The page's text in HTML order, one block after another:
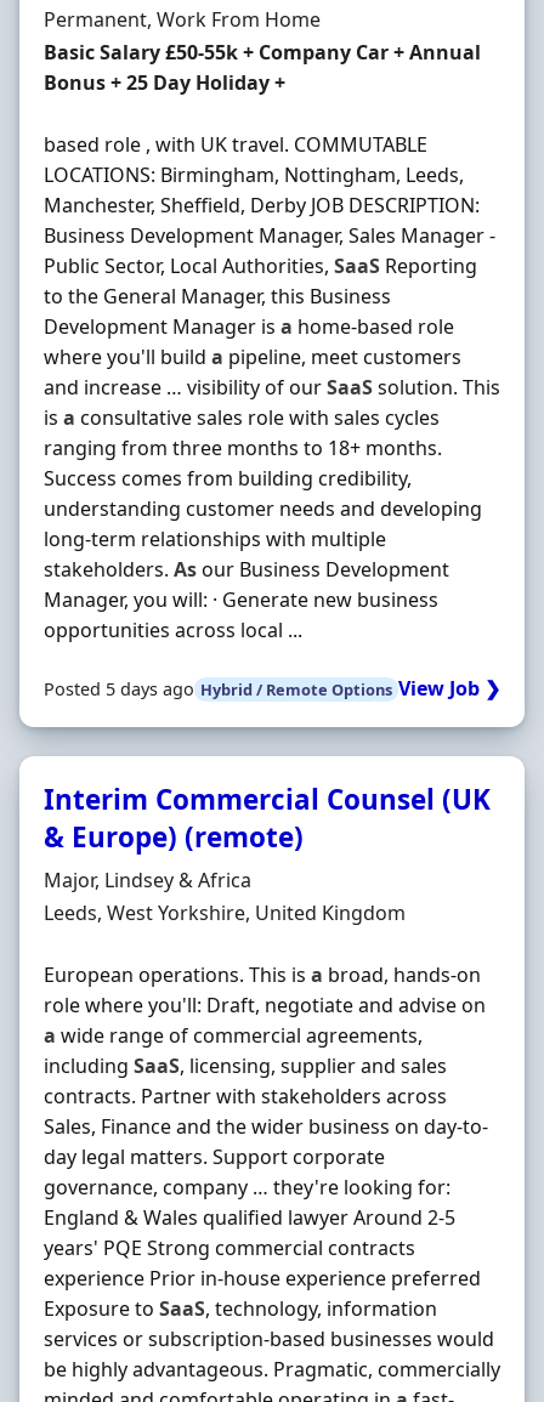
Employment Type
Permanent, Work From Home
Salary
Basic Salary £50-55k + Company Car + Annual
Bonus + 25 Day Holiday +
based role , with UK travel. COMMUTABLE
LOCATIONS: Birmingham, Nottingham, Leeds,
Manchester, Sheffield, Derby JOB DESCRIPTION:
Business Development Manager, Sales Manager -
Public Sector, Local Authorities, SaaS Reporting
to the General Manager, this Business
Development Manager is a home-based role
where you'll build a pipeline, meet customers
and increase … visibility of ourSaaSsolution. This
is a consultative sales role with sales cycles
ranging from three months to 18+ months.
Success comes from building credibility,
understanding customer needs and developing
long-term relationships with multiple
stakeholders. Asour Business Development
Manager, you will: · Generate new business
opportunities across local ...
Posted 5 days ago Hybrid / Remote Options View Job ❯
Interim Commercial Counsel (UK
& Europe) (remote)
Hiring Organisation
Major, Lindsey & Africa
Location
Leeds, West Yorkshire, United Kingdom
European operations. This is a broad, hands-on
role where you'll: Draft, negotiate and advise on
a wide range of commercial agreements,
including SaaS, licensing, supplier and sales
contracts. Partner with stakeholders across
Sales, Finance and the wider business on day-to-
day legal matters. Support corporate
governance, company … they're looking for:
England & Wales qualified lawyer Around 2-5
years' PQE Strong commercial contracts
experience Prior in-house experience preferred
Exposure to SaaS, technology, information
services or subscription-based businesses would
be highly advantageous. Pragmatic, commercially